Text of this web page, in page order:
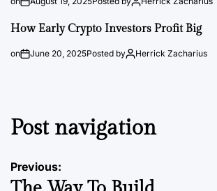
How Early Crypto Investors Profit Big
on June 20, 2025Posted by Herrick Zacharius
Post navigation
Previous: